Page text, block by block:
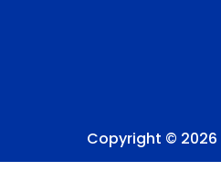
Copyright © 2026